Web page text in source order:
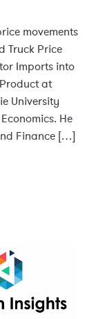
movements
Truck Price
Imports into
at
University
He
Finance […]